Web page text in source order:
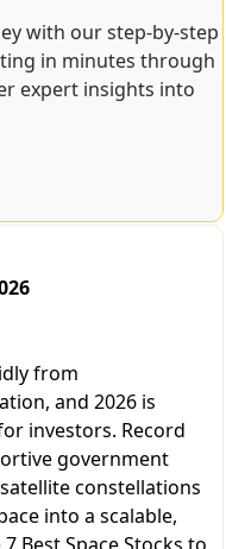
with our step-by-step
in minutes through
expert insights into
from
and 2026 is
investors. Record
government
constellations
into a scalable,